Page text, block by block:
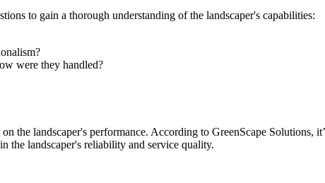
to gain a thorough understanding of the landscaper's capabilities:
were they handled?
the landscaper's performance. According to GreenScape Solutions,
the landscaper's reliability and service quality.